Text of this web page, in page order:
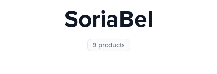
SoriaBel
9 products